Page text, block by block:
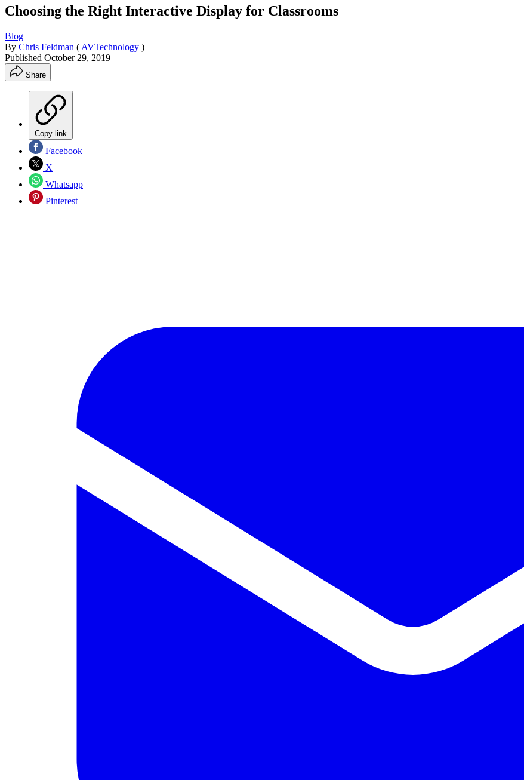
Choosing the Right Interactive Display for Classrooms
Blog
By Chris Feldman ( AVTechnology )
Published October 29, 2019
Share
Copy link
Facebook
X
Whatsapp
Pinterest